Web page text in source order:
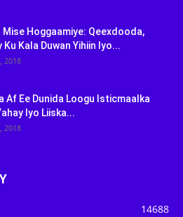
Mise Hoggaamiye: Qeexdooda,
Ku Kala Duwan Yihiin Iyo...
2018
Af Ee Dunida Loogu Isticmaalka
Iyo Liiska...
2018
14688